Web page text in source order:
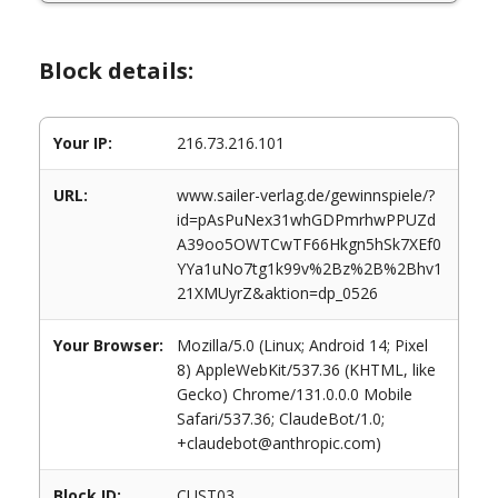
Block details:
Your IP: 216.73.216.101
URL:
www.sailer-verlag.de/gewinnspiele/?
id=pAsPuNex31whGDPmrhwPPUZd
A39oo5OWTCwTF66Hkgn5hSk7XEf0
YYa1uNo7tg1k99v%2Bz%2B%2Bhv1
21XMUyrZ&aktion=dp_0526
Your Browser:
Mozilla/5.0 (Linux; Android 14; Pixel
8) AppleWebKit/537.36 (KHTML, like
Gecko) Chrome/131.0.0.0 Mobile
Safari/537.36; ClaudeBot/1.0;
+claudebot@anthropic.com)